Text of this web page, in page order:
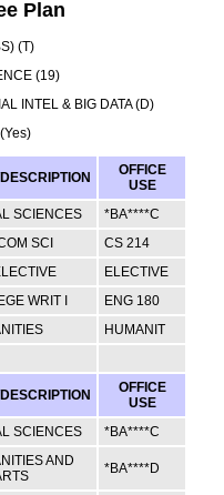
Plan
(T)
(19)
INTEL & BIG DATA (D)
(Yes)
OFFICE
USE
SCIENCES
*BA****C
SCI
CS 214
ELECTIVE
WRIT I
ENG 180
HUMANIT
OFFICE
USE
SCIENCES *BA****C
AND
*BA****D